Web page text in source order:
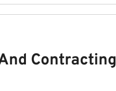
Contracting